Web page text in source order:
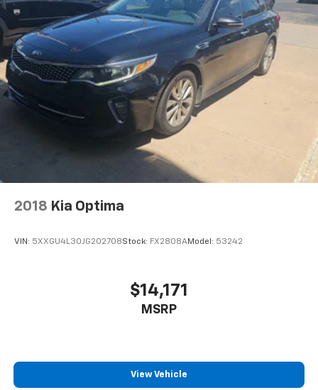
2018 Kia Optima
VIN: 5XXGU4L30JG202708Stock: FX2808AModel: 53242
$14,171
MSRP
View Vehicle